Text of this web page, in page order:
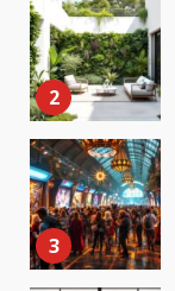
2
3